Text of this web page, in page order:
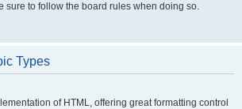
sure to follow the board rules when doing so.
Types
of HTML, offering great formatting control